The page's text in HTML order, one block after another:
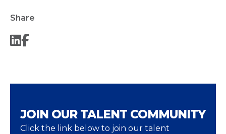
Share
JOIN OUR TALENT COMMUNITY
Click the link below to join our talent